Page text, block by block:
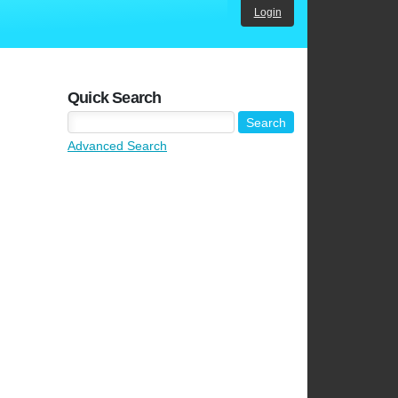
Login
Quick Search
Advanced Search